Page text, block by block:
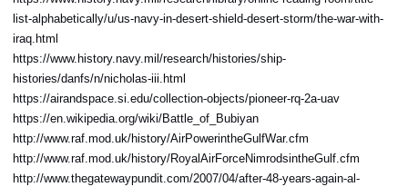
list-alphabetically/u/us-navy-in-desert-shield-desert-storm/the-war-with-
iraq.html
https://www.history.navy.mil/research/histories/ship-
histories/danfs/n/nicholas-iii.html
https://airandspace.si.edu/collection-objects/pioneer-rq-2a-uav
https://en.wikipedia.org/wiki/Battle_of_Bubiyan
http://www.raf.mod.uk/history/AirPowerintheGulfWar.cfm
http://www.raf.mod.uk/history/RoyalAirForceNimrodsintheGulf.cfm
http://www.thegatewaypundit.com/2007/04/after-48-years-again-al-